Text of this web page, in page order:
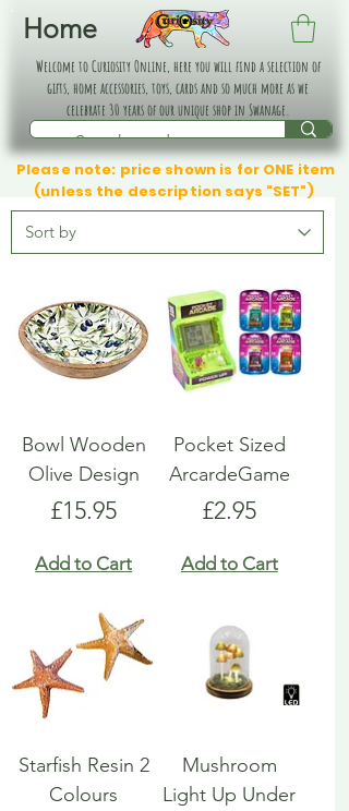
Home
Welcome to Curiosity Online, here you will find a selection of
gifts, home accessories, toys, cards and so much more as we
celebrate 30 years of our unique shop in Swanage.
Please note: price shown is for ONE item
(unless the description says "SET")
Bowl Wooden
Olive Design
Price
£15.95
Add to Cart
Pocket Sized
ArcardeGame
Price
£2.95
Add to Cart
Starfish Resin 2
Colours
Mushroom
Light Up Under